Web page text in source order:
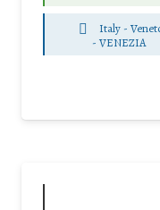
Italy -
- VENEZIA